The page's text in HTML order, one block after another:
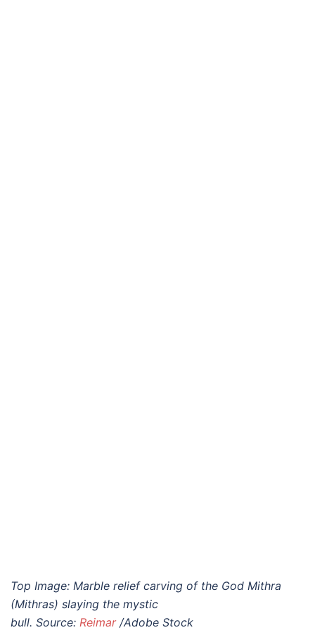
Top Image: Marble relief carving of the God Mithra
(Mithras) slaying the mystic
bull. Source: Reimar /Adobe Stock